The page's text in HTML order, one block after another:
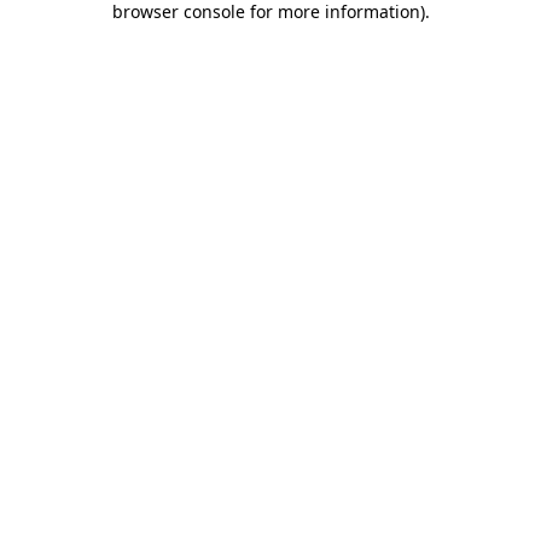
browser console for more information).